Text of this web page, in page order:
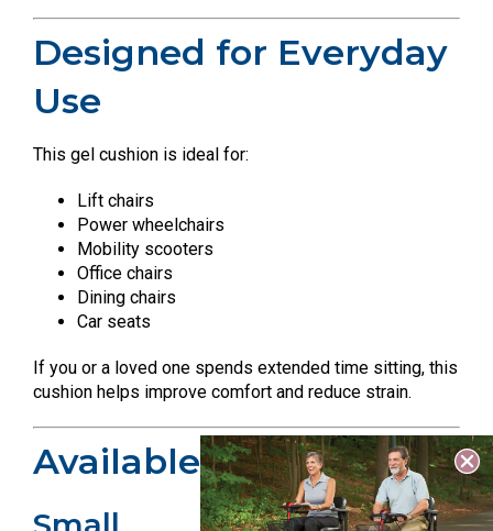
Designed for Everyday
Use
This gel cushion is ideal for:
Lift chairs
Power wheelchairs
Mobility scooters
Office chairs
Dining chairs
Car seats
If you or a loved one spends extended time sitting, this
cushion helps improve comfort and reduce strain.
Available Sizes